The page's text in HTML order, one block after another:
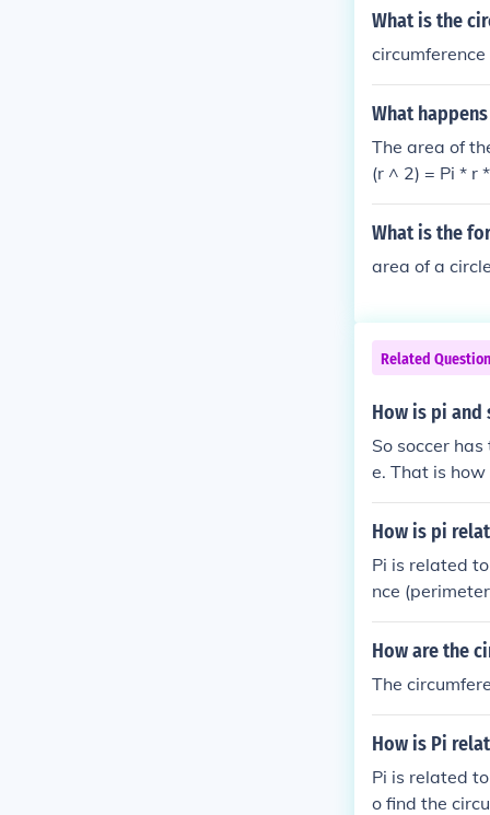
What is the
What
The area of
(r ^ 2) = Pi * r
What is the
area of a
Related
How is pi and
So soccer
e. That is
How is pi
Pi is related
nce
How are the
The
How is Pi
Pi is related
o find the